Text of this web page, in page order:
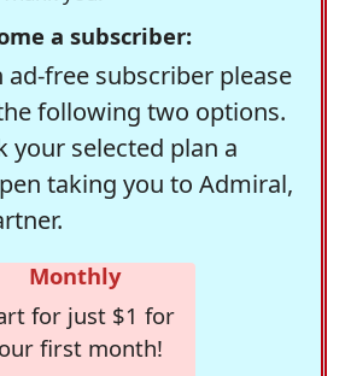
a subscriber:
ad-free subscriber please
following two options.
your selected plan a
taking you to Admiral,
Monthly
for just $1 for
first month!